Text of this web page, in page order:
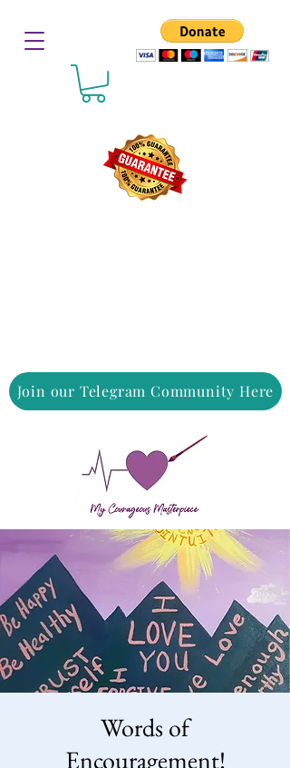
Join our Telegram Community Here
My Courageous Masterpiece LLC
Words of
Encouragement!